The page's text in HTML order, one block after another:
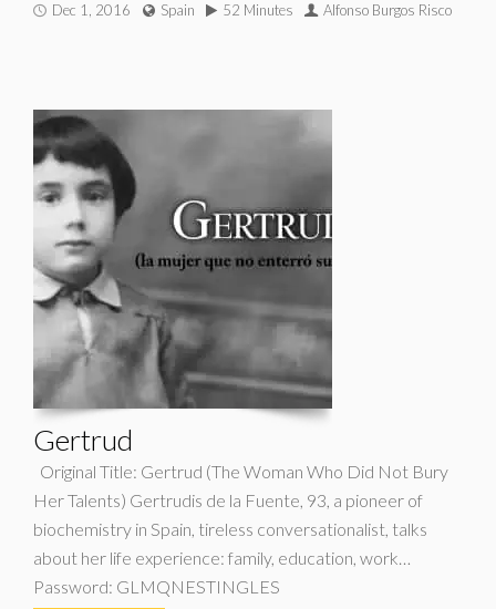
Dec 1, 2016 Spain 52 Minutes Alfonso Burgos Risco
Gertrud
Original Title: Gertrud (The Woman Who Did Not Bury
Her Talents) Gertrudis de la Fuente, 93, a pioneer of
biochemistry in Spain, tireless conversationalist, talks
about her life experience: family, education, work…
Password: GLMQNESTINGLES